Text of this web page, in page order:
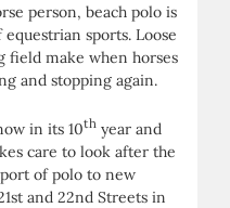
person, beach polo is
sports. Loose
field make when horses
and stopping again.
in its 10th year and
care to look after the
of polo to new
and 22nd Streets in